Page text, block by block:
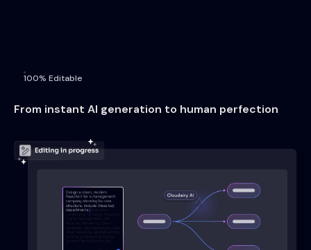
100% Editable
From instant AI generation to human perfection